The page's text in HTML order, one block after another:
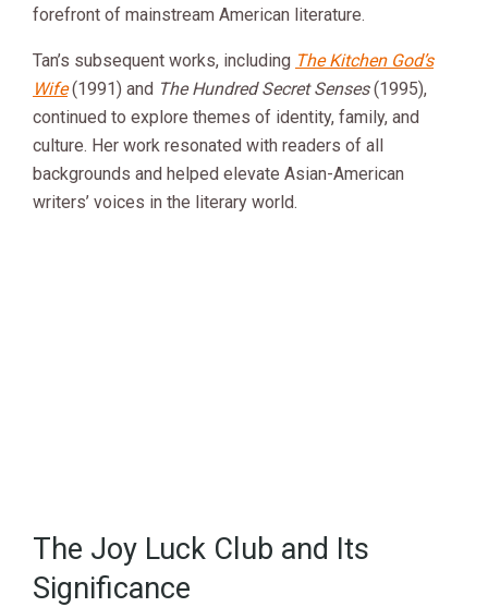
forefront of mainstream American literature.
Tan’s subsequent works, including The Kitchen God’s
Wife(1991) and The Hundred Secret Senses(1995),
continued to explore themes of identity, family, and
culture. Her work resonated with readers of all
backgrounds and helped elevate Asian-American
writers’ voices in the literary world.
The Joy Luck Club and Its
Significance